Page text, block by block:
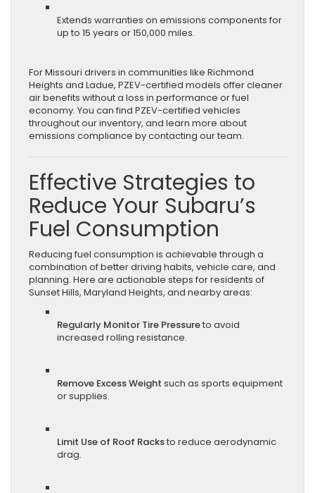
Extends warranties on emissions components for
up to 15 years or 150,000 miles.
For Missouri drivers in communities like Richmond
Heights and Ladue, PZEV-certified models offer cleaner
air benefits without a loss in performance or fuel
economy. You can find PZEV-certified vehicles
throughout our inventory, and learn more about
emissions compliance by contacting our team.
Effective Strategies to
Reduce Your Subaru’s
Fuel Consumption
Reducing fuel consumption is achievable through a
combination of better driving habits, vehicle care, and
planning. Here are actionable steps for residents of
Sunset Hills, Maryland Heights, and nearby areas:
Regularly Monitor Tire Pressureto avoid
increased rolling resistance.
Remove Excess Weight such as sports equipment
or supplies.
Limit Use of Roof Racksto reduce aerodynamic
drag.